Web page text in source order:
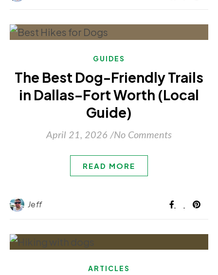
GUIDES
The Best Dog-Friendly Trails
in Dallas–Fort Worth (Local
Guide)
April 21, 2026 /No Comments
READ MORE
Jeff
ARTICLES